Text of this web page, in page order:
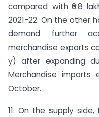
compared with ₹6.8
2021-22. On the other
demand further
merchandise exports
y) after expanding
Merchandise imports
October.
11. On the supply